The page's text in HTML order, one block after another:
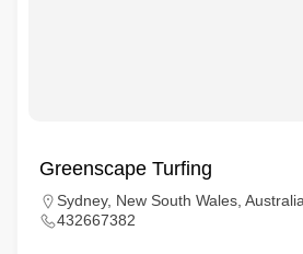
Greenscape Turfing
Sydney, New South Wales, Australia
432667382